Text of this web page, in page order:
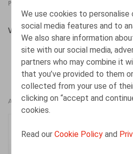
We use cookies to
social media features and to
We also share information
site with our social media,
partners who may combine it
that you’ve provided to them
collected from your use of
clicking on “accept and
cookies.
Read ourCookie Policy and
PRESSROOM
Willems, G., L’Echo, 23/09/2020,
AUTHORS
Counsel